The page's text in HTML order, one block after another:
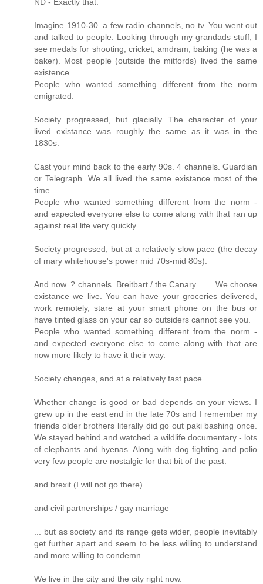
Imagine 1910-30. a few radio channels, no tv. You went out
and talked to people. Looking through my grandads stuff, I
see medals for shooting, cricket, amdram, baking (he was a
baker). Most people (outside the mitfords) lived the same
existence.
People who wanted something different from the norm
emigrated.
Society progressed, but glacially. The character of your
lived existance was roughly the same as it was in the
1830s.
Cast your mind back to the early 90s. 4 channels. Guardian
or Telegraph. We all lived the same existance most of the
time.
People who wanted something different from the norm -
and expected everyone else to come along with that ran up
against real life very quickly.
Society progressed, but at a relatively slow pace (the decay
of mary whitehouse's power mid 70s-mid 80s).
And now. ? channels. Breitbart / the Canary .... . We choose
existance we live. You can have your groceries delivered,
work remotely, stare at your smart phone on the bus or
have tinted glass on your car so outsiders cannot see you.
People who wanted something different from the norm -
and expected everyone else to come along with that are
now more likely to have it their way.
Society changes, and at a relatively fast pace
Whether change is good or bad depends on your views. I
grew up in the east end in the late 70s and I remember my
friends older brothers literally did go out paki bashing once.
We stayed behind and watched a wildlife documentary - lots
of elephants and hyenas. Along with dog fighting and polio
very few people are nostalgic for that bit of the past.
and brexit (I will not go there)
and civil partnerships / gay marriage
... but as society and its range gets wider, people inevitably
get further apart and seem to be less willing to understand
and more willing to condemn.
We live in the city and the city right now.